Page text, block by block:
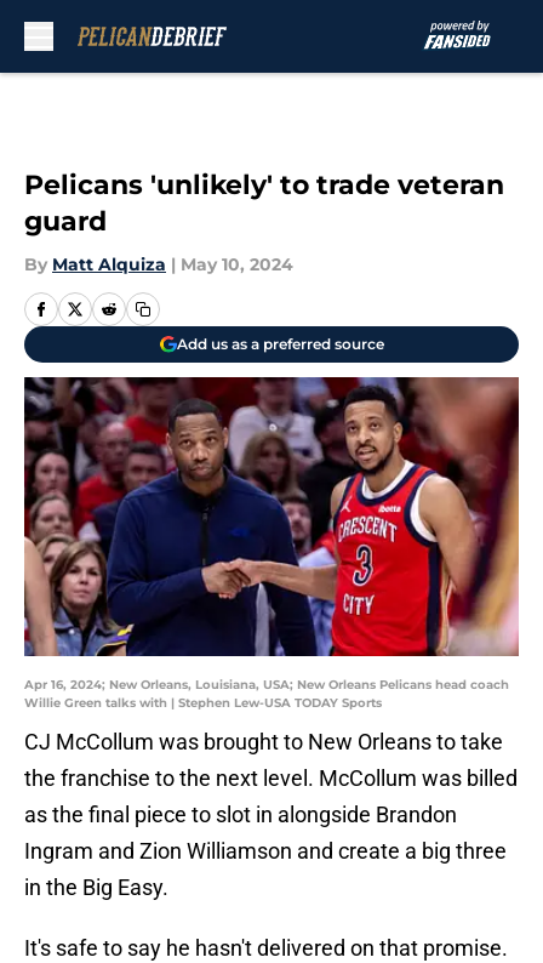
Pelicans 'unlikely' to trade veteran
guard
By Matt Alquiza | May 10, 2024
Add us as a preferred source
Apr 16, 2024; New Orleans, Louisiana, USA; New Orleans Pelicans head coach
Willie Green talks with | Stephen Lew-USA TODAY Sports
CJ McCollum was brought to New Orleans to take
the franchise to the next level. McCollum was billed
as the final piece to slot in alongside Brandon
Ingram and Zion Williamson and create a big three
in the Big Easy.
It's safe to say he hasn't delivered on that promise.